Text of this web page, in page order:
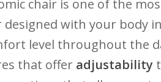
chair is one of​ the
designed with your ⁢body⁣
level‌ throughout the
that offer adjustability